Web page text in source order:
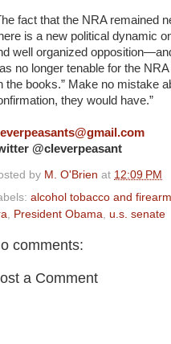
fact that the NRAremained
is a new political dynamic
well organized
no longer tenable for the NRA
the books.” Make no mistake
, they would have.”
@cleverpeasant
by M. O'Brien at 12:09 PM
alcohol tobacco and
President Obama u.s. senate
comments:
a Comment